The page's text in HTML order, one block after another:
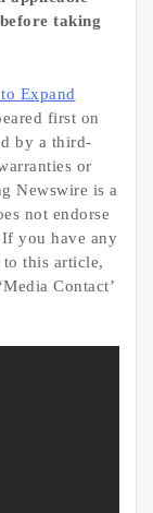
taking
Expand
first on
by a third-
or
Newswire is a
not endorse
you have any
this article,
Contact’